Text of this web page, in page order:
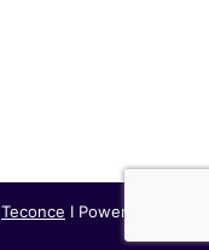
Teconce I Powered by